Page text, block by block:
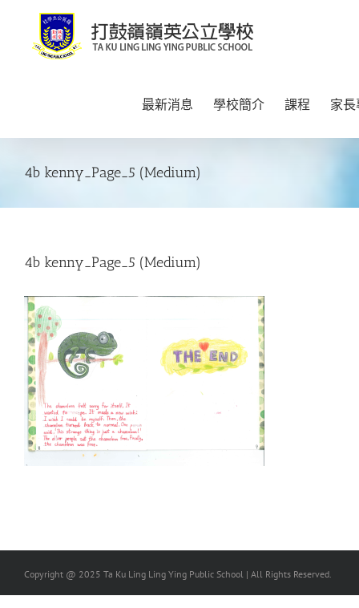
content
最新消息 學校簡介 課程 家
4b kenny_Page_5 (Medium)
4b kenny_Page_5 (Medium)
Copyright @ 2025 Ta Ku Ling Ling Ying Public School | All Rights Reserved.